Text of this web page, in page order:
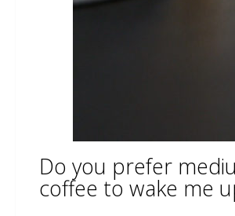
Do you prefer
coffee to wake me